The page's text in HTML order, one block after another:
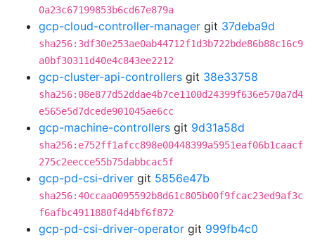
0a23c67199853b6cd67e879a
gcp-cloud-controller-manager git 37deba9d
sha256:3df30e253ae0ab44712f1d3b722bde86b88c16c9
a0bf30311d40e4c843ee2212
gcp-cluster-api-controllers git 38e33758
sha256:08e877d52ddae4b7ce1100d24399f636e570a7d4
e565e5d7dcede901045ae6cc
gcp-machine-controllers git 9d31a58d
sha256:e752ff1afcc898e00448399a5951eaf06b1caacf
275c2eecce55b75dabbcac5f
gcp-pd-csi-driver git 5856e47b
sha256:40ccaa0095592b8d61c805b00f9fcac23ed9af3c
f6afbc4911880f4d4bf6f872
gcp-pd-csi-driver-operator git 999fb4c0